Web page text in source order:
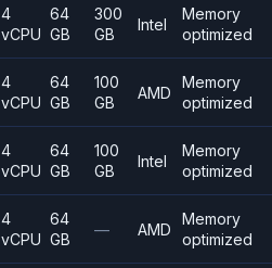
4
vCPU
64
GB
300
GB
Intel
Memory
optimized
4
vCPU
64
GB
100
GB
AMD
Memory
optimized
4
vCPU
64
GB
100
GB
Intel
Memory
optimized
4
vCPU
64
GB
— AMD
Memory
optimized